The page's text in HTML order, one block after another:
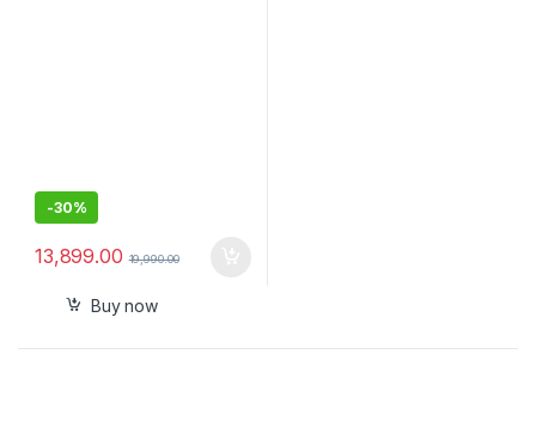
-30%
13,899.00 19,990.00
Buy now